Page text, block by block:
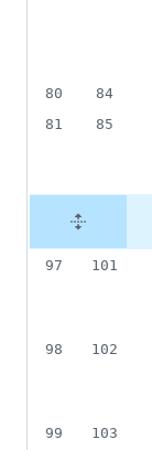
80
84
81
85
97
101
98
102
99
103